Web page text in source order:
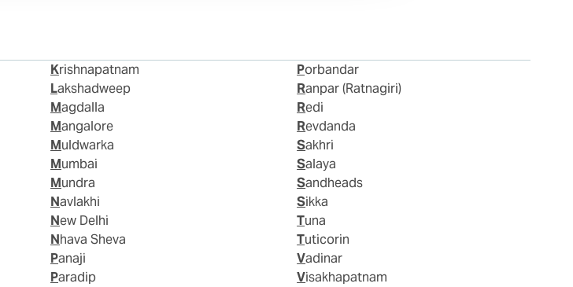
Krishnapatnam
Lakshadweep
Magdalla
Mangalore
Muldwarka
Mumbai
Mundra
Navlakhi
New Delhi
Nhava Sheva
Panaji
Paradip
Porbandar
Ranpar (Ratnagiri)
Redi
Revdanda
Sakhri
Salaya
Sandheads
Sikka
Tuna
Tuticorin
Vadinar
Visakhapatnam